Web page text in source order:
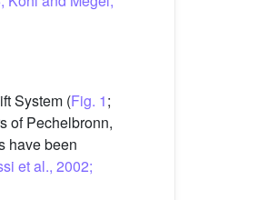
System (Fig. 1;
of Pechelbronn,
have been
et al., 2002;